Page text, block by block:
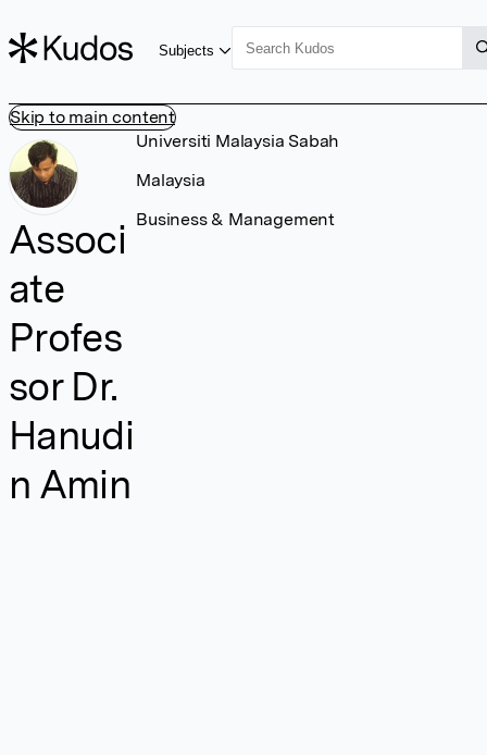
Skip to main content
Subjects
Associ
ate
Profes
sor Dr.
Hanudi
n Amin
Universiti Malaysia Sabah
Malaysia
Business & Management